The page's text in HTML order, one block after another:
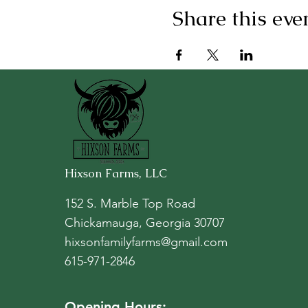
Share this
Hixson Farms, LLC
152 S. Marble Top Road
Chickamauga, Georgia 30707
hixsonfamilyfarms@gmail.com
615-971-2846